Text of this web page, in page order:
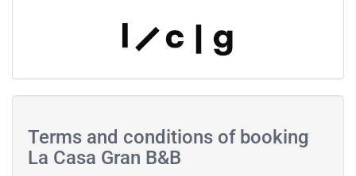
Terms and conditions of booking
La Casa Gran B&B